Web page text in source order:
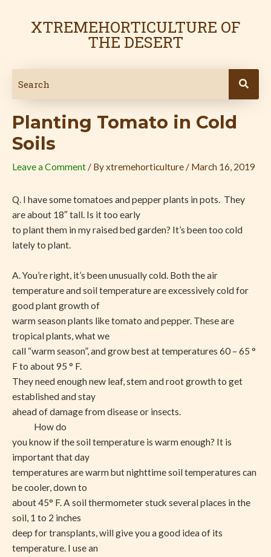
XTREMEHORTICULTURE OF
THE DESERT
Planting Tomato in Cold
Soils
Leave a Comment / Byxtremehorticulture / March 16, 2019
Q. I have some tomatoes and pepper plants in pots. They
are about 18″ tall. Is it too early
to plant them in my raised bed garden? It’s been too cold
lately to plant.
A. You’re right, it’s been unusually cold. Both the air
temperature and soil temperature are excessively cold for
good plant growth of
warm season plants like tomato and pepper. These are
tropical plants, what we
call “warm season”, and grow best at temperatures 60 – 65 °
F to about 95 ° F.
They need enough new leaf, stem and root growth to get
established and stay
ahead of damage from disease or insects.
How do
you know if the soil temperature is warm enough? It is
important that day
temperatures are warm but nighttime soil temperatures can
be cooler, down to
about 45° F. A soil thermometer stuck several places in the
soil, 1 to 2 inches
deep for transplants, will give you a good idea of its
temperature. I use an
navigation